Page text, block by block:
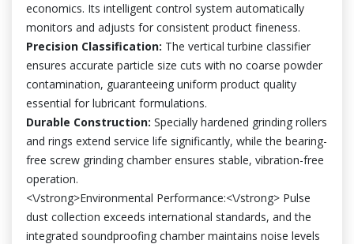
economics. Its intelligent control system automatically
monitors and adjusts for consistent product fineness.
Precision Classification: The vertical turbine classifier
ensures accurate particle size cuts with no coarse powder
contamination, guaranteeing uniform product quality
essential for lubricant formulations.
Durable Construction: Specially hardened grinding rollers
and rings extend service life significantly, while the bearing-
free screw grinding chamber ensures stable, vibration-free
operation.
<\/strong>Environmental Performance:<\/strong> Pulse
dust collection exceeds international standards, and the
integrated soundproofing chamber maintains noise levels